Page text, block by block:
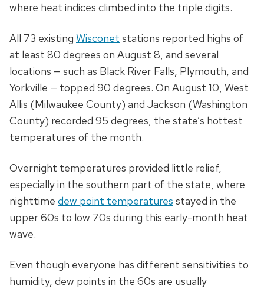
where heat indices climbed into the triple digits.
All 73 existing Wisconet stations reported highs of
at least 80 degrees on August 8, and several
locations — such as Black River Falls, Plymouth, and
Yorkville — topped 90 degrees. On August 10, West
Allis (Milwaukee County) and Jackson (Washington
County) recorded 95 degrees, the state’s hottest
temperatures of the month.
Overnight temperatures provided little relief,
especially in the southern part of the state, where
nighttime dew point temperatures stayed in the
upper 60s to low 70s during this early-month heat
wave.
Even though everyone has different sensitivities to
humidity, dew points in the 60s are usually